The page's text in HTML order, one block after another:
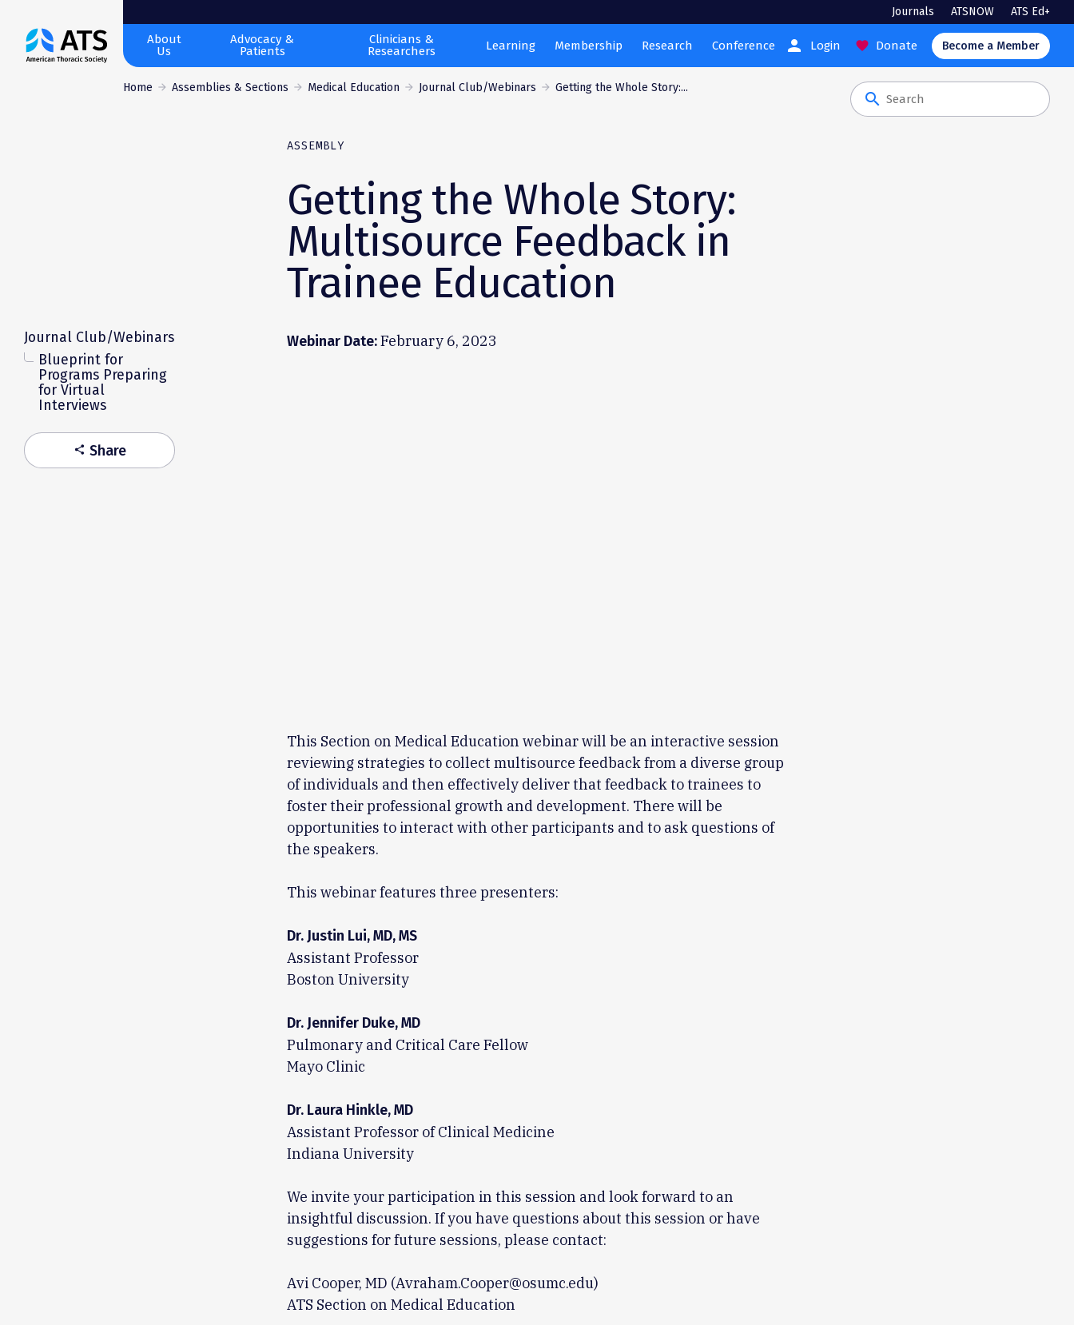
The
American
Journals ATSNOW ATS Ed+
About
Us
Advocacy &
Patients
Clinicians &
Researchers
Learning Membership Research Conference person Login favorite Donate Become a Member
Home Assemblies & Sections Medical Education Journal Club/Webinars Getting the Whole Story:...
search
ASSEMBLY
Getting the Whole Story:
Multisource Feedback in
Trainee Education
Journal Club/Webinars
Blueprint for
Programs Preparing
for Virtual
Interviews
share Share
Webinar Date:February 6, 2023
This Section on Medical Education webinar will be an interactive session
reviewing strategies to collect multisource feedback from a diverse group
of individuals and then effectively deliver that feedback to trainees to
foster their professional growth and development. There will be
opportunities to interact with other participants and to ask questions of
the speakers.
This webinar features three presenters:
Dr. Justin Lui, MD, MS
Assistant Professor
Boston University
Dr. Jennifer Duke, MD
Pulmonary and Critical Care Fellow
Mayo Clinic
Dr. Laura Hinkle, MD
Assistant Professor of Clinical Medicine
Indiana University
We invite your participation in this session and look forward to an
insightful discussion. If you have questions about this session or have
suggestions for future sessions, please contact:
Avi Cooper, MD (Avraham.Cooper@osumc.edu)
ATS Section on Medical Education